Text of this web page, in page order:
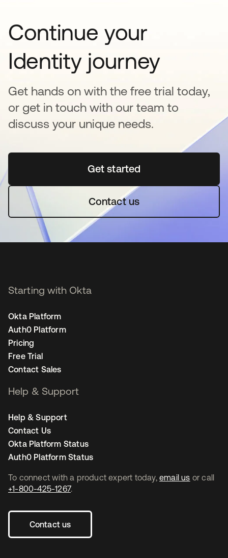
Continue your
Identity journey
Get hands on with the free trial today,
or get in touch with our team to
discuss your unique needs.
Get started새 탭에서 열림
Contact us
To connect with a product expert today, email us or call
+1-800-425-1267.
Contact us
Starting with Okta
Okta Platform
Auth0 Platform
Pricing
Free Trial
Contact Sales
Help & Support
Help & Support
Contact Us
Okta Platform Status
Auth0 Platform Status